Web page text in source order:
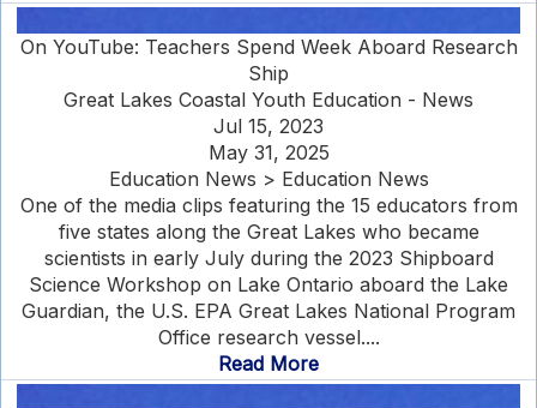
On YouTube: Teachers Spend Week Aboard Research
Ship
Great Lakes Coastal Youth Education - News
Jul 15, 2023
May 31, 2025
Education News > Education News
One of the media clips featuring the 15 educators from
five states along the Great Lakes who became
scientists in early July during the 2023 Shipboard
Science Workshop on Lake Ontario aboard the Lake
Guardian, the U.S. EPA Great Lakes National Program
Office research vessel....
Read More